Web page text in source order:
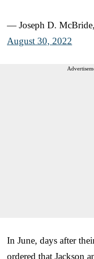
— Joseph D.
August 30, 2022
In June, days after
ordered that Jackson